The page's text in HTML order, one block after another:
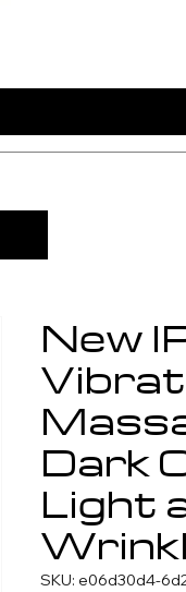
New
Dark
Light
SKU: e06d30d4-